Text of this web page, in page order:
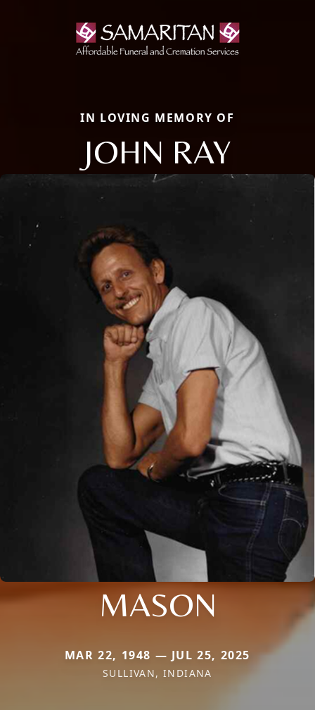
IN LOVING MEMORY OF
JOHN RAY
MASON
MAR 22, 1948 — JUL 25, 2025
SULLIVAN, INDIANA